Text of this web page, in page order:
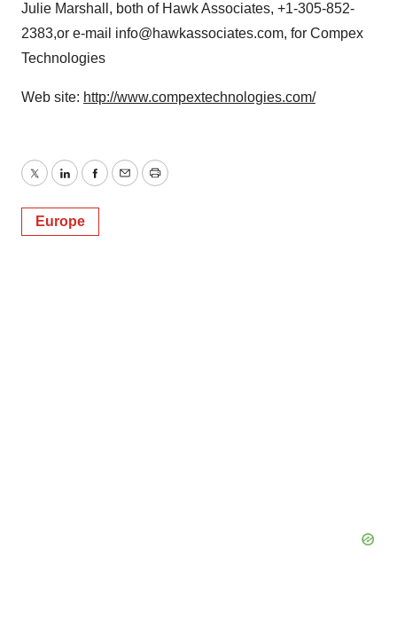
Julie Marshall, both of Hawk Associates, +1-305-852-
2383,or e-mail info@hawkassociates.com, for Compex
Technologies
Web site: http://www.compextechnologies.com/
TwitterLinkedInFacebook
EmailPrint
Europe